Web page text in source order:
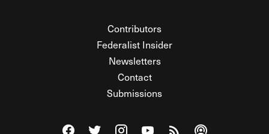
Contributors
Federalist Insider
Newsletters
Contact
Submissions
Visit The Federalist on Facebook
Visit The Federalist on Twitter
Visit The Federalist on Instagram
Watch The Federalist on
View The Federalist
Listen to The